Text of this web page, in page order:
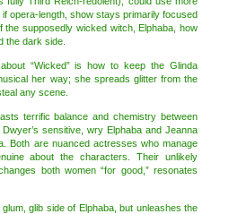
opera-length, show stays primarily focused
the supposedly wicked witch, Elphaba, how
the dark side.
“Wicked” is how to keep the Glinda
her way; she spreads glitter from the
any scene.
terrific balance and chemistry between
sensitive, wry Elphaba and Jeanna
Both are nuanced actresses who manage
about the characters. Their unlikely
both women “for good,” resonates
glib side of Elphaba, but unleashes the